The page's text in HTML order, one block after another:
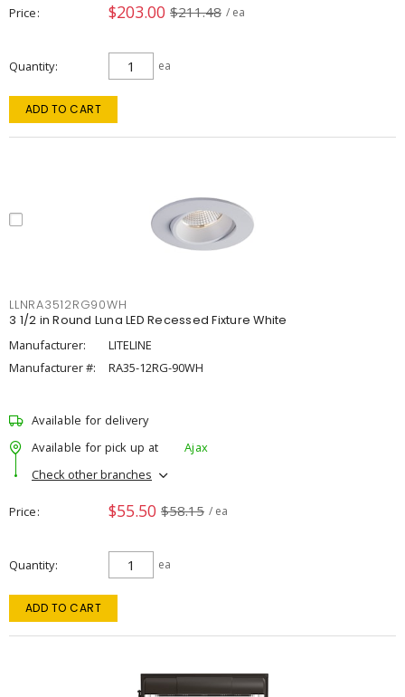
Price $203.00 $211.48 / ea
Quantity ea
ADD TO CART
LLNRA3512RG90WH
3 1/2 in Round Luna LED Recessed Fixture White
Manufacturer:
LITELINE
Manufacturer #:
RA35-12RG-90WH
Available for delivery
Available for pick up at
Ajax
Check other branches
Price $55.50 $58.15 / ea
Quantity ea
ADD TO CART